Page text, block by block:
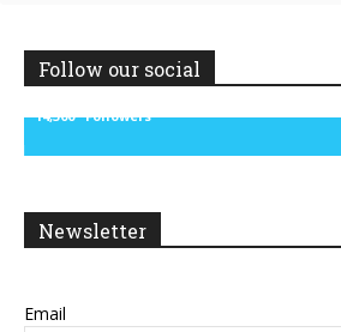
Follow our social
14,300
Followers
Newsletter
Email